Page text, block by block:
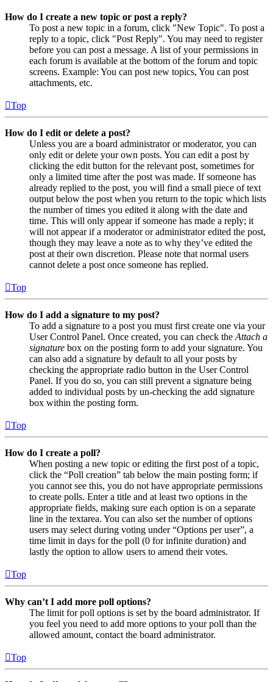
How do I create a new topic or post a reply?
To post a new topic in a forum, click "New Topic". To post a
reply to a topic, click "Post Reply". You may need to register
before you can post a message. A list of your permissions in
each forum is available at the bottom of the forum and topic
screens. Example: You can post new topics, You can post
attachments, etc.
Top
How do I edit or delete a post?
Unless you are a board administrator or moderator, you can
only edit or delete your own posts. You can edit a post by
clicking the edit button for the relevant post, sometimes for
only a limited time after the post was made. If someone has
already replied to the post, you will find a small piece of text
output below the post when you return to the topic which lists
the number of times you edited it along with the date and
time. This will only appear if someone has made a reply; it
will not appear if a moderator or administrator edited the post,
though they may leave a note as to why they’ve edited the
post at their own discretion. Please note that normal users
cannot delete a post once someone has replied.
Top
How do I add a signature to my post?
To add a signature to a post you must first create one via your
User Control Panel. Once created, you can check the Attach a
signature box on the posting form to add your signature. You
can also add a signature by default to all your posts by
checking the appropriate radio button in the User Control
Panel. If you do so, you can still prevent a signature being
added to individual posts by un-checking the add signature
box within the posting form.
Top
How do I create a poll?
When posting a new topic or editing the first post of a topic,
click the “Poll creation” tab below the main posting form; if
you cannot see this, you do not have appropriate permissions
to create polls. Enter a title and at least two options in the
appropriate fields, making sure each option is on a separate
line in the textarea. You can also set the number of options
users may select during voting under “Options per user”, a
time limit in days for the poll (0 for infinite duration) and
lastly the option to allow users to amend their votes.
Top
Why can’t I add more poll options?
The limit for poll options is set by the board administrator. If
you feel you need to add more options to your poll than the
allowed amount, contact the board administrator.
Top